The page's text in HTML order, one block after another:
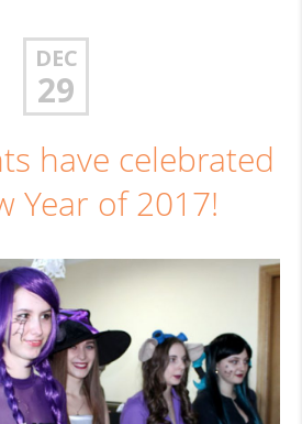
DEC
29
have celebrated
Year of 2017!